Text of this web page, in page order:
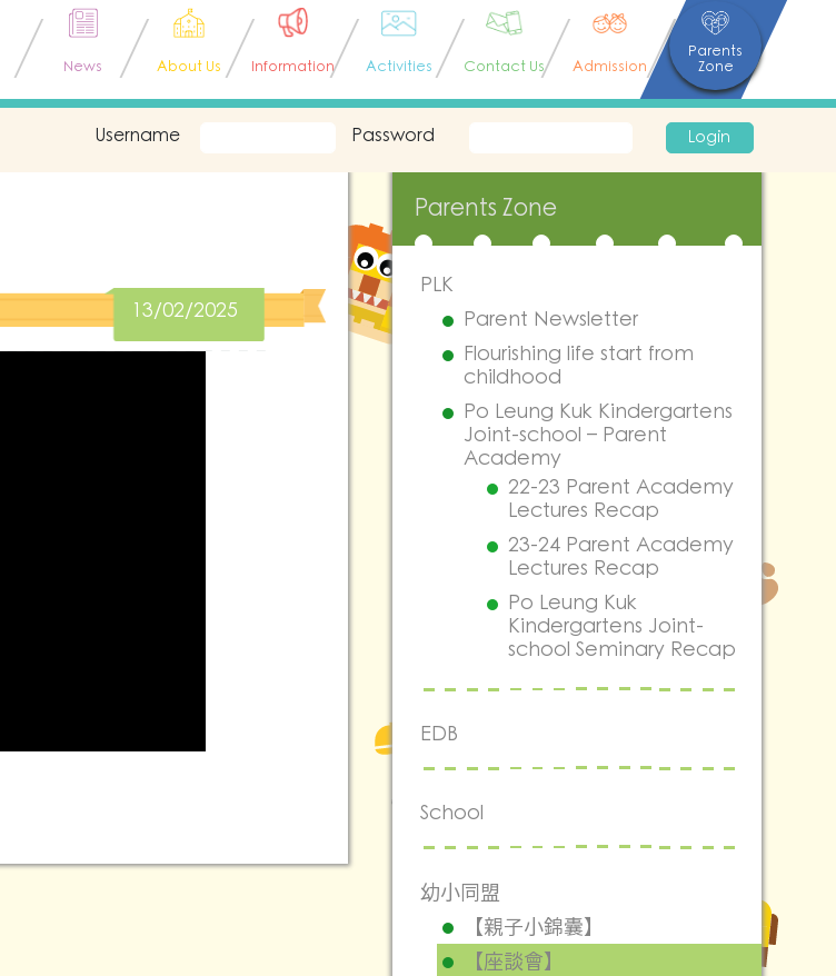
News About Us Information Activities Contact Us Admission
Parents
Zone
Username Password Login
13/02/2025
Parents Zone
PLK
Parent Newsletter
Flourishing life start from
childhood
Po Leung Kuk Kindergartens
Joint-school – Parent
Academy
22-23 Parent Academy
Lectures Recap
23-24 Parent Academy
Lectures Recap
Po Leung Kuk
Kindergartens Joint-
school Seminary Recap
EDB
School
幼小同盟
【親子小錦囊】
【座談會】